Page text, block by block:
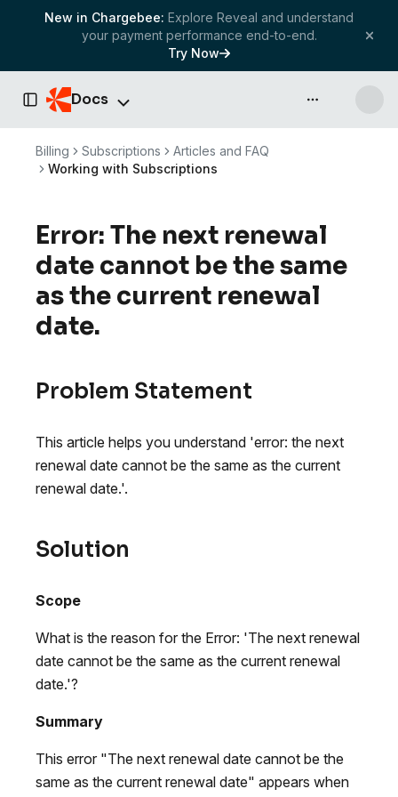
New in Chargebee: Explore Reveal and understand
your payment performance end-to-end.
Try Now
Toggle Sidebar
Docs API & more
Billing Subscriptions
Articles and FAQ
Working with Subscriptions
Error: The next renewal
date cannot be the same
as the current renewal
date.
Problem Statement
This article helps you understand 'error: the next
renewal date cannot be the same as the current
renewal date.'.
Solution
Scope
What is the reason for the Error: 'The next renewal
date cannot be the same as the current renewal
date.'?
Summary
This error "The next renewal date cannot be the
same as the current renewal date" appears when